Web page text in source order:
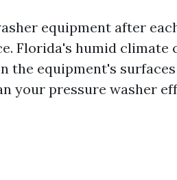
equipment after
Florida's humid climate
the equipment's
your pressure washer